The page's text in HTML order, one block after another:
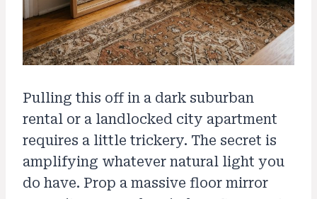
Pulling this off in a dark suburban
rental or a landlocked city apartment
requires a little trickery. The secret is
amplifying whatever natural light you
do have. Prop a massive floor mirror